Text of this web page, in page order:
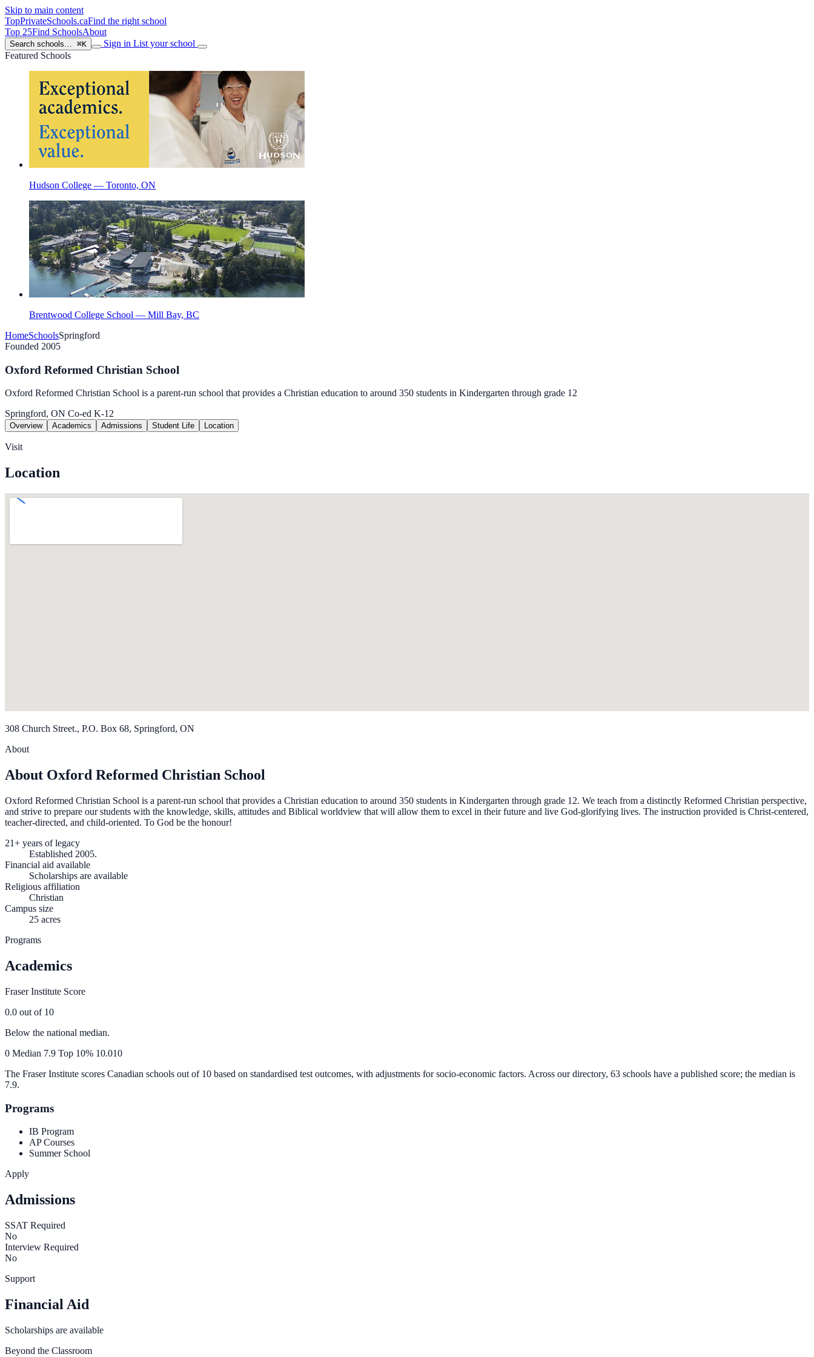
Skip to main content
TopPrivateSchools.caFind the right school
Top 25Find SchoolsAbout
Search schools… ⌘K Sign in List your school
Featured Schools
Hudson College — Toronto, ON
Brentwood College School — Mill Bay, BC
HomeSchoolsSpringford
Founded 2005
Oxford Reformed Christian School
Oxford Reformed Christian School is a parent-run school that provides a Christian education to around 350 students in Kindergarten through grade 12
Springford, ON Co-ed K-12
Overview Academics Admissions Student Life Location
Visit
Location
308 Church Street., P.O. Box 68, Springford, ON
About
About Oxford Reformed Christian School
Oxford Reformed Christian School is a parent-run school that provides a Christian education to around 350 students in Kindergarten through grade 12. We teach from a distinctly Reformed Christian perspective,
and strive to prepare our students with the knowledge, skills, attitudes and Biblical worldview that will allow them to excel in their future and live God-glorifying lives. The instruction provided is Christ-centered,
teacher-directed, and child-oriented. To God be the honour!
21+ years of legacy
Established 2005.
Financial aid available
Scholarships are available
Religious affiliation
Christian
Campus size
25 acres
Programs
Academics
Fraser Institute Score
0.0 out of 10
Below the national median.
0 Median 7.9 Top 10% 10.010
The Fraser Institute scores Canadian schools out of 10 based on standardised test outcomes, with adjustments for socio-economic factors. Across our directory, 63 schools have a published score; the median is
7.9.
Programs
IB Program
AP Courses
Summer School
Apply
Admissions
SSAT Required
No
Interview Required
No
Support
Financial Aid
Scholarships are available
Beyond the Classroom